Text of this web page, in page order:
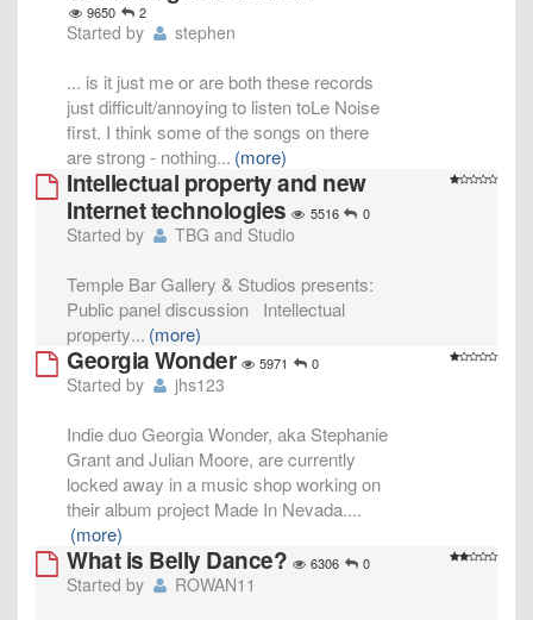
9650 2
Started by stephen
... is it just me or are both these records
just difficult/annoying to listen toLe Noise
first. I think some of the songs on there
are strong - nothing... (more)
Intellectual property and new
Internet technologies
5516 0
Started by TBG and Studio
Temple Bar Gallery & Studios presents:
Public panel discussion Intellectual
property... (more)
Georgia Wonder 5971 0
Started by jhs123
Indie duo Georgia Wonder, aka Stephanie
Grant and Julian Moore, are currently
locked away in a music shop working on
their album project Made In Nevada....
(more)
What is Belly Dance? 6306 0
Started by ROWAN11